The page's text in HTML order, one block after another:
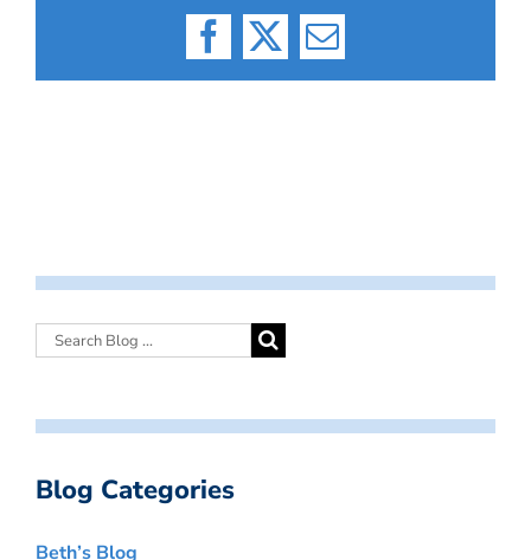
Facebook
X Email
Blog Categories
Beth’s Blog